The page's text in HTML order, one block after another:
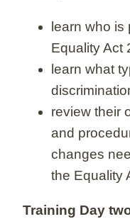
learn who is
Equality Act
learn what
review their
and
changes
the Equality
Training Day